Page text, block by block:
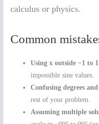
calculus or physics.
Common
Using x outside −1 to
impossible sine values.
Confusing degrees
rest of your problem.
Assuming multiple